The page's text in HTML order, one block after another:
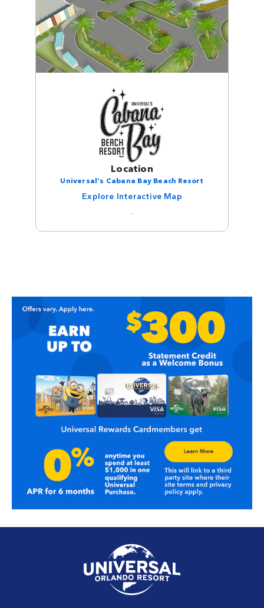
Location
Universal’s Cabana Bay Beach Resort
Explore Interactive Map